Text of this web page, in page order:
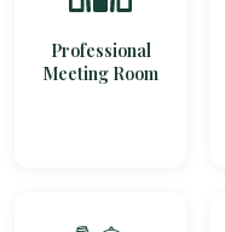
Professional
Meeting Room